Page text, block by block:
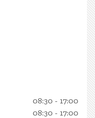
08:30 - 17:00
08:30 - 17:00